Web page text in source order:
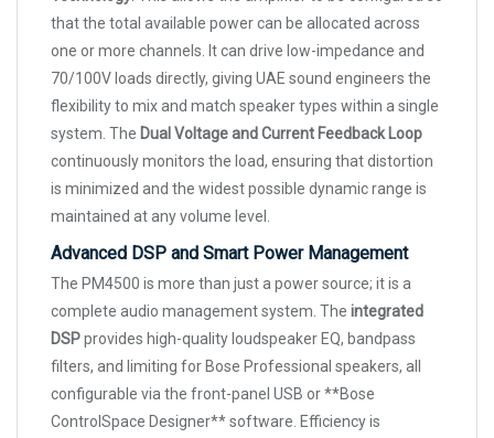
that the total available power can be allocated across
one or more channels. It can drive low-impedance and
70/100V loads directly, giving UAE sound engineers the
flexibility to mix and match speaker types within a single
system. The Dual Voltage and Current Feedback Loop
continuously monitors the load, ensuring that distortion
is minimized and the widest possible dynamic range is
maintained at any volume level.
Advanced DSP and Smart Power Management
The PM4500 is more than just a power source; it is a
complete audio management system. The integrated
DSPprovides high-quality loudspeaker EQ, bandpass
filters, and limiting for Bose Professional speakers, all
configurable via the front-panel USB or **Bose
ControlSpace Designer** software. Efficiency is